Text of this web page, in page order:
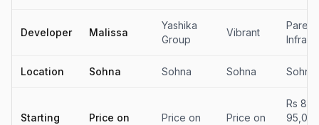
Developer Malissa
Yashika
Group
Vibrant
Location Sohna Sohna Sohna Sohna
Starting
Price on
Price on
Price on
Rs